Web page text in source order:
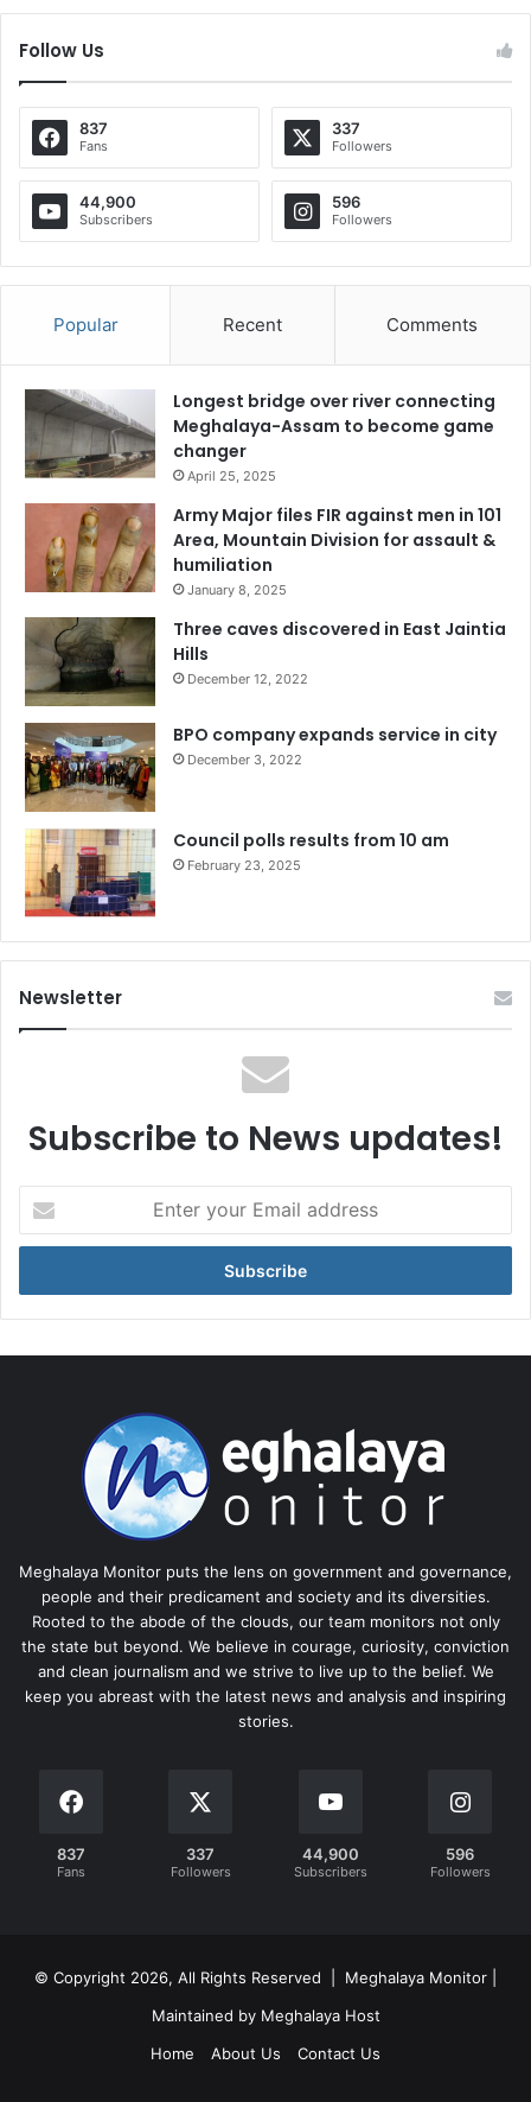
Follow Us
837
Fans
337
Followers
44,900
Subscribers
596
Followers
Popular Recent Comments
Longest bridge over river connecting
Meghalaya-Assam to become game
changer
April 25, 2025
Army Major files FIR against men in 101
Area, Mountain Division for assault &
humiliation
January 8, 2025
Three caves discovered in East Jaintia
Hills
December 12, 2022
BPO company expands service in city
December 3, 2022
Council polls results from 10 am
February 23, 2025
Newsletter
Subscribe to News updates!
your
Email
Meghalaya Monitor puts the lens on government and governance,
people and their predicament and society and its diversities.
Rooted to the abode of the clouds, our team monitors not only
the state but beyond. We believe in courage, curiosity, conviction
and clean journalism and we strive to live up to the belief. We
keep you abreast with the latest news and analysis and inspiring
stories.
837
Fans
337
Followers
44,900
Subscribers
596
Followers
© Copyright 2026, All Rights Reserved | Meghalaya Monitor |
Maintained by Meghalaya Host
Home
About Us Contact Us